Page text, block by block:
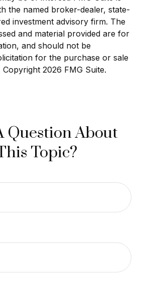
the named broker-dealer, state-
investment advisory firm. The
and material provided are for
and should not be
for the purchase or sale
Copyright 2026 FMG Suite.
Question About
Topic?